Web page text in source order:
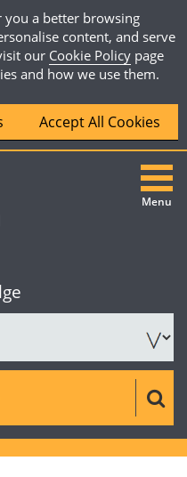
you a better browsing
content, and serve
our Cookie Policy page
and how we use them.
Accept All Cookies
Menu